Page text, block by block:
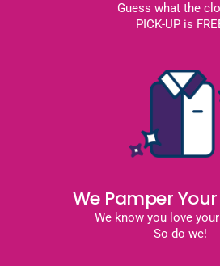
Guess what the
PICK-UP is
We Pamper
We know you love
So do we!